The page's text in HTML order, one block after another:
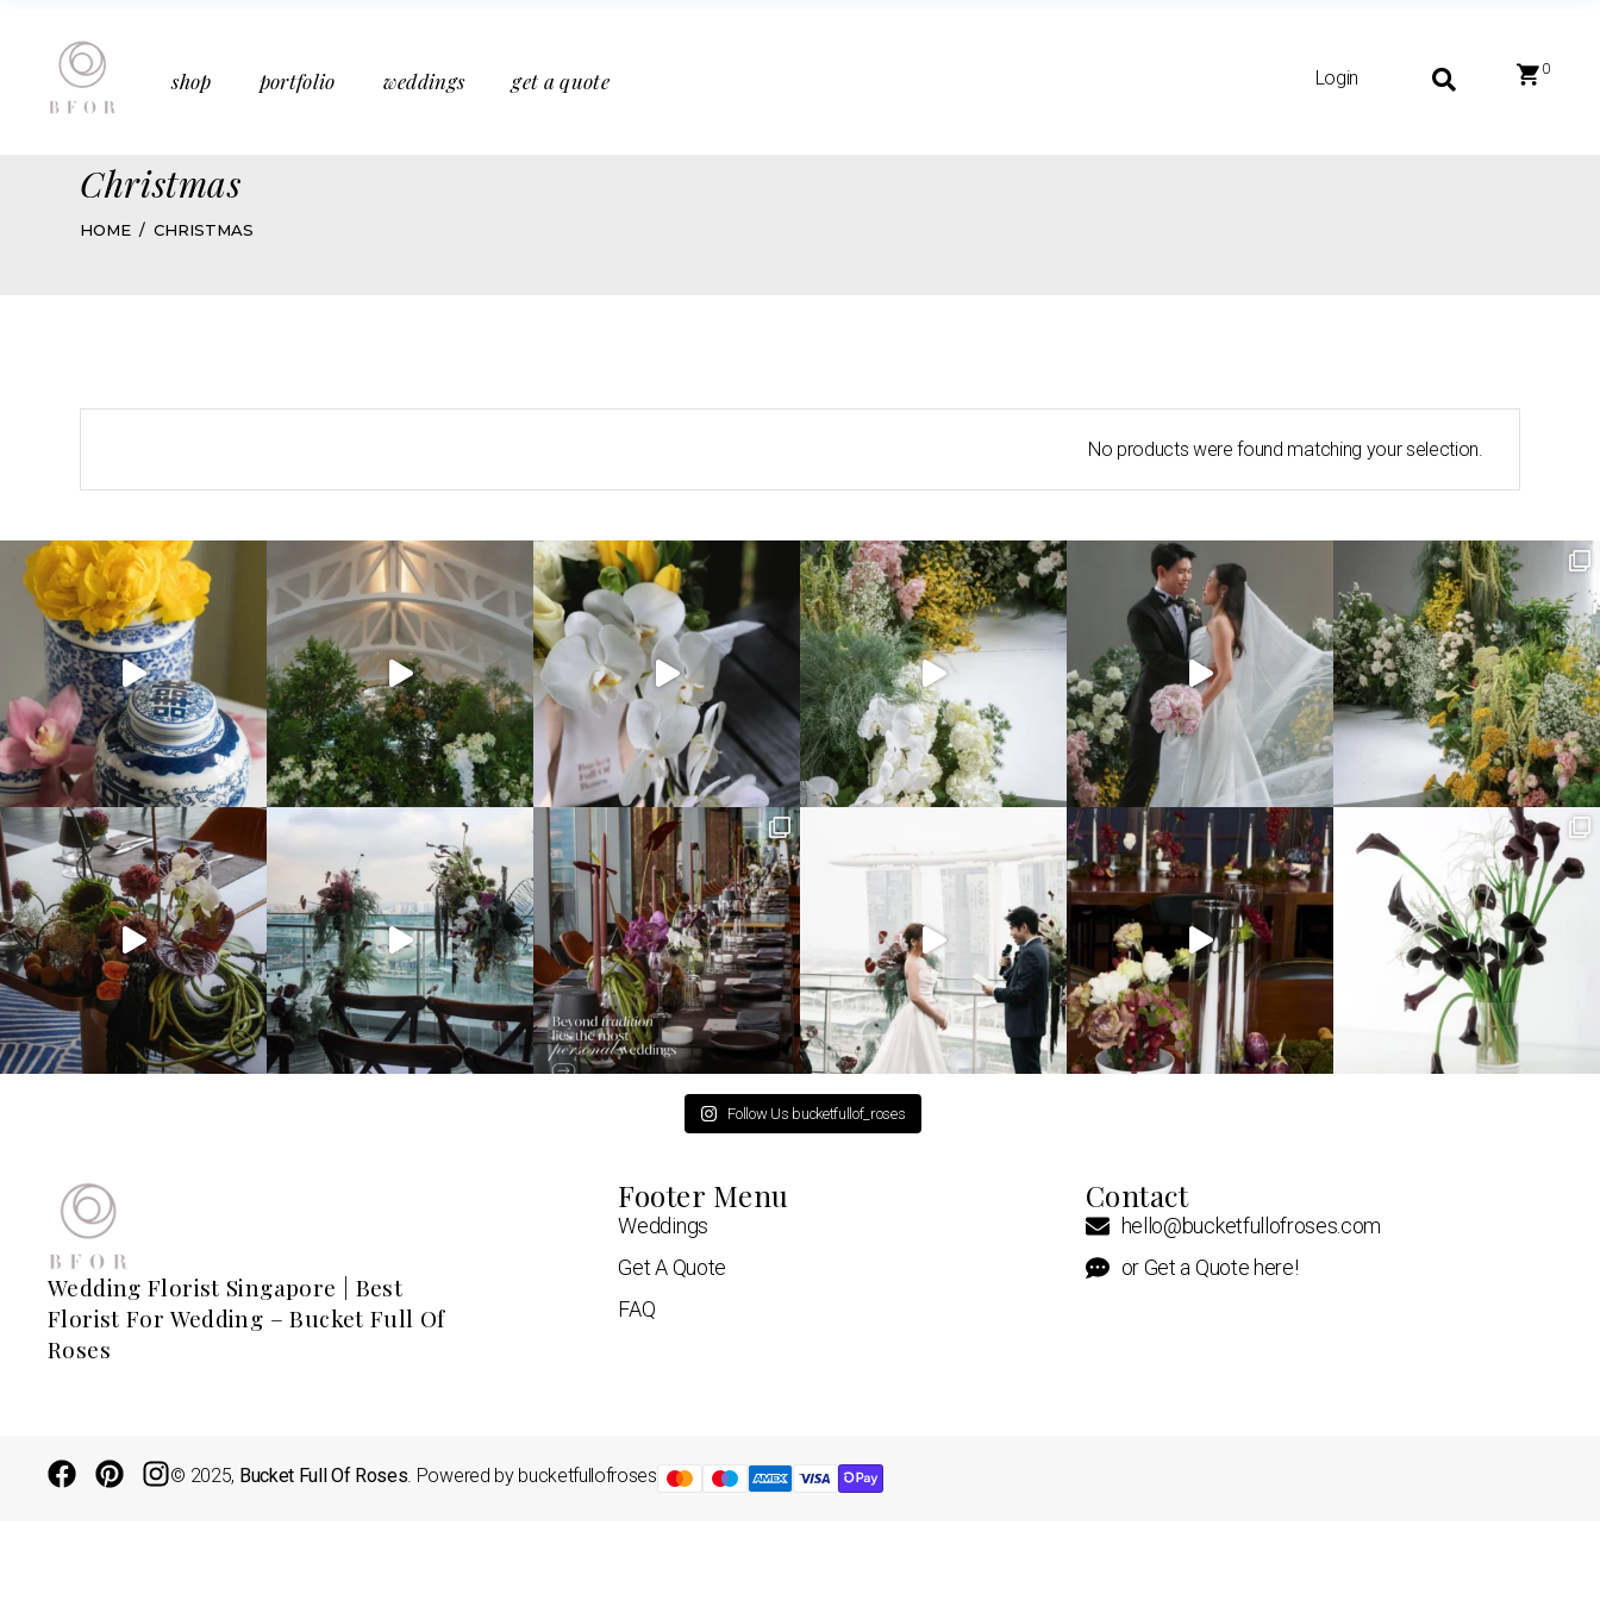
shop portfolio weddings get a quote Login 0
Mother’s Day
Media Features
Christmas
HOME CHRISTMAS
No products were found matching your selection.
Follow Us bucketfullof_roses
Wedding Florist Singapore | Best
Florist For Wedding – Bucket Full Of
Roses
Footer Menu
Weddings
Get A Quote
FAQ
Contact
hello@bucketfullofroses.com
or Get a Quote here!
© 2025, Bucket Full Of Roses. Powered by bucketfullofroses